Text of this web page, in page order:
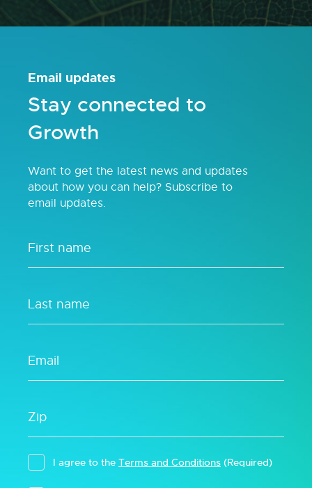
Email updates
Stay connected to
Growth
Want to get the latest news and updates
about how you can help? Subscribe to
email updates.
I agree to the Terms and Conditions (Required)